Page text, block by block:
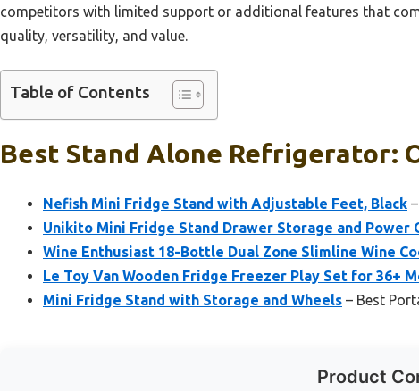
competitors with limited support or additional features that
quality, versatility, and value.
Table of Contents
Best Stand Alone Refrigerator:
Nefish Mini Fridge Stand with Adjustable Feet, Black
Unikito Mini Fridge Stand Drawer Storage and Power
Wine Enthusiast 18-Bottle Dual Zone Slimline Wine
Le Toy Van Wooden Fridge Freezer Play Set for 36+
Mini Fridge Stand with Storage and Wheels – Best
Product